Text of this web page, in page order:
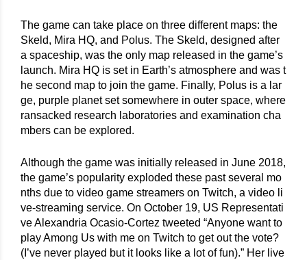
The game can take place on three different maps: the
Skeld, Mira HQ, and Polus. The Skeld, designed after
a spaceship, was the only map released in the game’s
launch. Mira HQ is set in Earth’s atmosphere and was t
he second map to join the game. Finally, Polus is a lar
ge, purple planet set somewhere in outer space, where
ransacked research laboratories and examination cha
mbers can be explored.
Although the game was initially released in June 2018,
the game’s popularity exploded these past several mo
nths due to video game streamers on Twitch, a video li
ve-streaming service. On October 19, US Representati
ve Alexandria Ocasio-Cortez tweeted “Anyone want to
play Among Us with me on Twitch to get out the vote?
(I’ve never played but it looks like a lot of fun).” Her live